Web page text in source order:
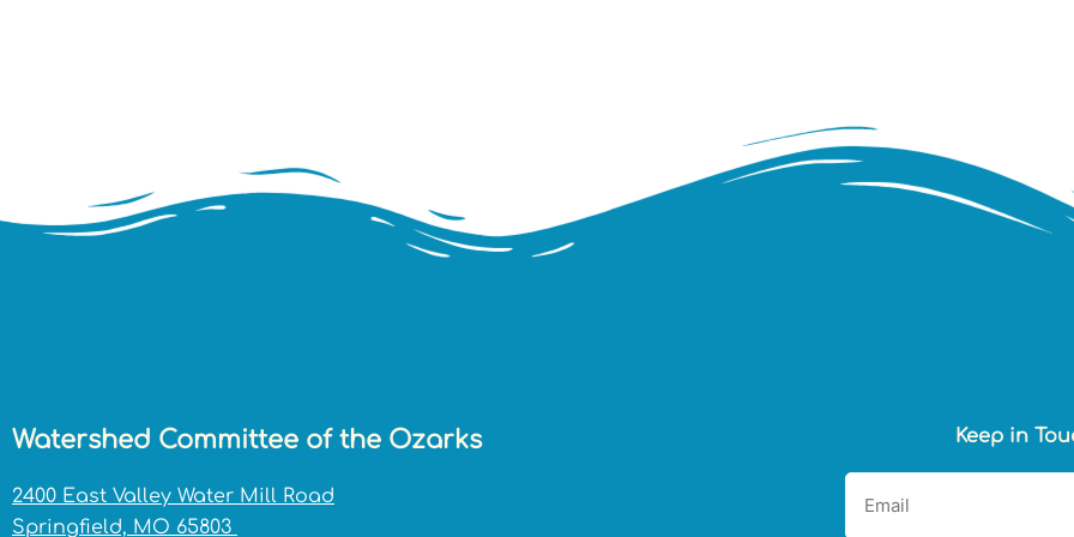
Watershed Committee of the Ozarks
2400 East Valley Water Mill Road
Springfield, MO 65803
Keep in